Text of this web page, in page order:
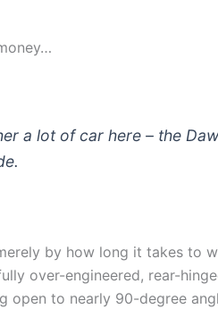
a lot of car here – the
by how long it takes to
over-engineered, rear-
open to nearly 90-degree